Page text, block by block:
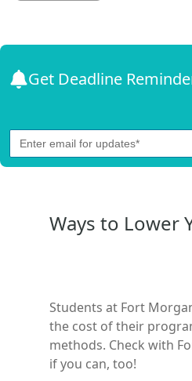
an alternative preparation
alternative teaching
Get Deadline
Ways to Lower
Students at Fort
the cost of their
methods. Check with
if you can, too!